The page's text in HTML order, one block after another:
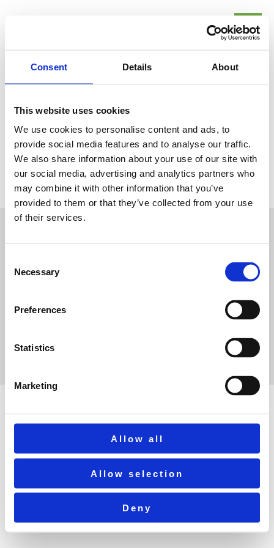
Consent Details About
This website uses cookies
We use cookies to personalise content and ads, to
provide social media features and to analyse our traffic.
We also share information about your use of our site with
our social media, advertising and analytics partners who
may combine it with other information that you’ve
provided to them or that they’ve collected from your use
of their services.
Selection
Necessary
Preferences
Statistics
Marketing
Allow all
Allow selection
Deny
/Uncategorized/ BySite-admin
←Previous Post